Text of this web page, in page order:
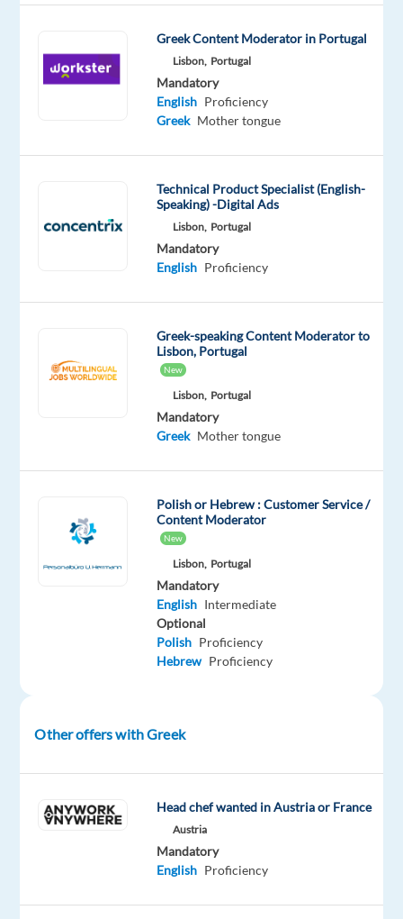
•
reports
and
range
(Streets,
Territories,
Water/Hydrography,
Buildings,
Answer
and
Spec
Greek Content Moderator in Portugal
Lisbon, Portugal
Mandatory
English Proficiency
Greek Mother tongue
Technical Product Specialist (English-
Speaking) -Digital Ads
Lisbon, Portugal
Mandatory
English Proficiency
Greek-speaking Content Moderator to
Lisbon, Portugal
New
Lisbon, Portugal
Mandatory
Greek Mother tongue
Polish or Hebrew : Customer Service /
Content Moderator
New
Lisbon, Portugal
Mandatory
English Intermediate
Optional
Polish Proficiency
Hebrew Proficiency
Other offers with Greek
Head chef wanted in Austria or France
Austria
Mandatory
English Proficiency